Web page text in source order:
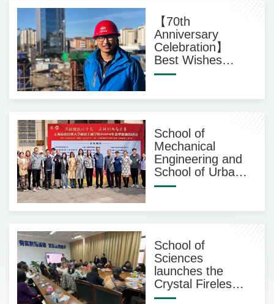
【70th
Anniversary
Celebration】
Best Wishes
from
Alumni
School of
Mechanical
Engineering and
School of Urban
Construction and
Engineering held
School of
Sciences
launches the
Crystal Fireless
Aromatherapy